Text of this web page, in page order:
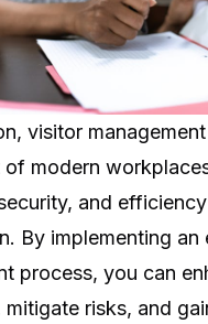
visitor
modern
and
By implementing
process, you can
mitigate risks, and